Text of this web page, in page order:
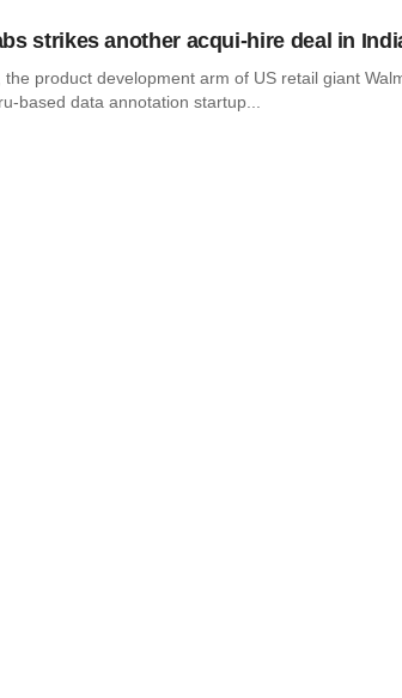
strikes another acqui-hire deal in
the product development arm of US retail giant
based data annotation startup...